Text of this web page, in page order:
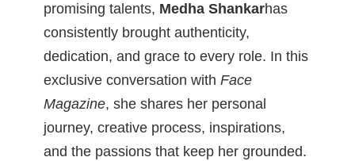
promising talents, Medha Shankarhas
consistently brought authenticity,
dedication, and grace to every role. In this
exclusive conversation with Face
Magazine, she shares her personal
journey, creative process, inspirations,
and the passions that keep her grounded.